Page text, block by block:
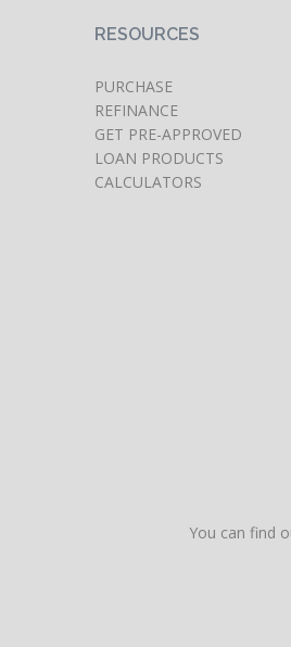
RESOURCES
PURCHASE
REFINANCE
GET PRE-APPROVED
LOAN PRODUCTS
CALCULATORS
You can find